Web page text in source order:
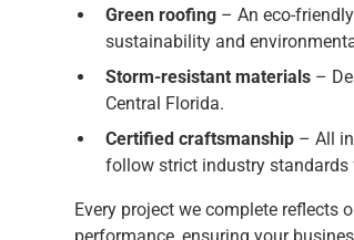
Green roofing – An eco-
sustainability and
Storm-resistant materials –
Central Florida.
Certified craftsmanship – All
follow strict industry
Every project we complete reflects